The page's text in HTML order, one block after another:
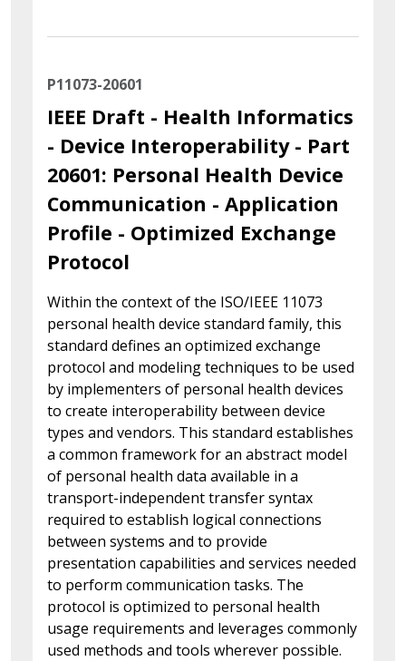
P11073-20601
IEEE Draft - Health Informatics
- Device Interoperability - Part
20601: Personal Health Device
Communication - Application
Profile - Optimized Exchange
Protocol
Within the context of the ISO/IEEE 11073
personal health device standard family, this
standard defines an optimized exchange
protocol and modeling techniques to be used
by implementers of personal health devices
to create interoperability between device
types and vendors. This standard establishes
a common framework for an abstract model
of personal health data available in a
transport-independent transfer syntax
required to establish logical connections
between systems and to provide
presentation capabilities and services needed
to perform communication tasks. The
protocol is optimized to personal health
usage requirements and leverages commonly
used methods and tools wherever possible.